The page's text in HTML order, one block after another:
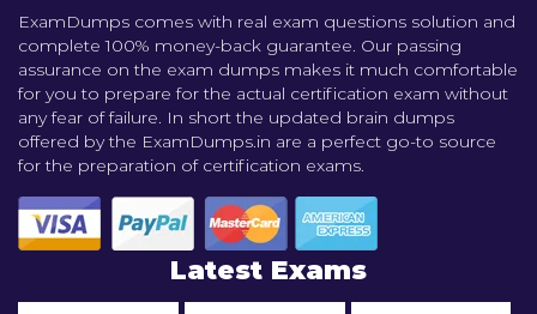
ExamDumps comes with real exam questions solution and
complete 100% money-back guarantee. Our passing
assurance on the exam dumps makes it much comfortable
for you to prepare for the actual certification exam without
any fear of failure. In short the updated brain dumps
offered by the ExamDumps.in are a perfect go-to source
for the preparation of certification exams.
Latest Exams